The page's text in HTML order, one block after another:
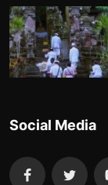
Social Media